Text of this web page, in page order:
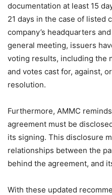
documentation at least 15
21 days in the case of listed
company’s headquarters
general meeting, issuers
voting results, including the
and votes cast for, against,
resolution.
Furthermore, AMMC
agreement must be
its signing. This disclosure
relationships between the
behind the agreement, and
With these updated